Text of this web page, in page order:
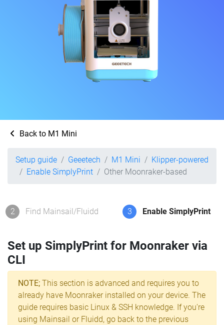
Back to M1 Mini
Setup guide Geeetech M1 Mini
Klipper-powered
Enable SimplyPrint
Other Moonraker-based
2 Find Mainsail/Fluidd 3 Enable SimplyPrint
Set up SimplyPrint for Moonraker via
CLI
NOTE; This section is advanced and requires you to
already have Moonraker installed on your device. The
guide requires basic Linux & SSH knowledge. If you're
using Mainsail or Fluidd, go back to the previous